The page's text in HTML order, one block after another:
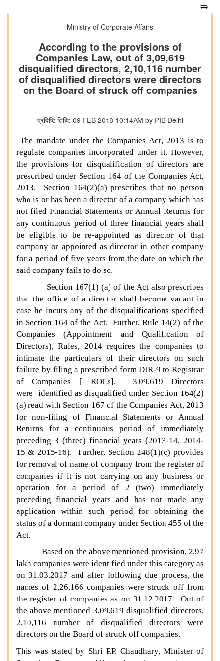
Ministry of Corporate Affairs
According to the provisions of
Companies Law, out of 3,09,619
disqualified directors, 2,10,116 number
of disqualified directors were directors
on the Board of struck off companies
प्रविष्टि तिथि: 09 FEB 2018 10:14AM by PIB Delhi
The mandate under the Companies Act, 2013 is to
regulate companies incorporated under it. However,
the provisions for disqualification of directors are
prescribed under Section 164 of the Companies Act,
2013. Section 164(2)(a) prescribes that no person
who is or has been a director of a company which has
not filed Financial Statements or Annual Returns for
any continuous period of three financial years shall
be eligible to be re-appointed as director of that
company or appointed as director in other company
for a period of five years from the date on which the
said company fails to do so.
Section 167(1) (a) of the Act also prescribes
that the office of a director shall become vacant in
case he incurs any of the disqualifications specified
in Section 164 of the Act. Further, Rule 14(2) of the
Companies (Appointment and Qualification of
Directors), Rules, 2014 requires the companies to
intimate the particulars of their directors on such
failure by filing a prescribed form DIR-9 to Registrar
of Companies [ ROCs]. 3,09,619 Directors
were identified as disqualified under Section 164(2)
(a) read with Section 167 of the Companies Act, 2013
for non-filing of Financial Statements or Annual
Returns for a continuous period of immediately
preceding 3 (three) financial years (2013-14, 2014-
15 & 2015-16). Further, Section 248(1)(c) provides
for removal of name of company from the register of
companies if it is not carrying on any business or
operation for a period of 2 (two) immediately
preceding financial years and has not made any
application within such period for obtaining the
status of a dormant company under Section 455 of the
Act.
Based on the above mentioned provision, 2.97
lakh companies were identified under this category as
on 31.03.2017 and after following due process, the
names of 2,26,166 companies were struck off from
the register of companies as on 31.12.2017. Out of
the above mentioned 3,09,619 disqualified directors,
2,10,116 number of disqualified directors were
directors on the Board of struck off companies.
This was stated by Shri P.P. Chaudhary, Minister of